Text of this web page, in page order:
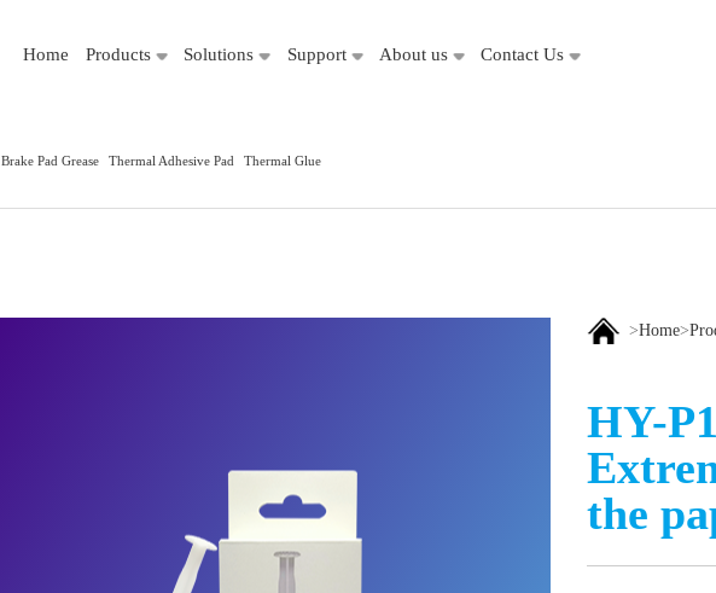
Home Products Solutions Support About us Contact Us
Brake Pad Grease Thermal Adhesive Pad Thermal Glue
>Home>
HY-
the